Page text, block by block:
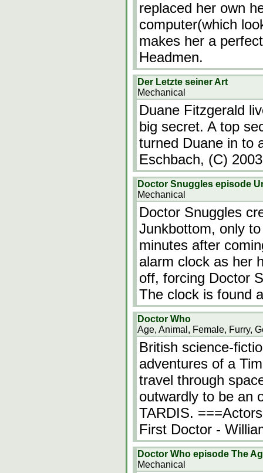
replaced her own
computer(which
makes her a
Headmen.
Der Letzte seiner Art
Mechanical
Duane Fitzgerald
big secret. A top
turned Duane in to
Eschbach, (C)
Doctor Snuggles episode
Mechanical
Doctor Snuggles
Junkbottom, only
minutes after
alarm clock as her
off, forcing Doctor
The clock is found
Doctor Who
Age, Animal, Female, Furry,
British science-
adventures of a
travel through
outwardly to be an
TARDIS.
First Doctor -
Doctor Who episode The
Mechanical